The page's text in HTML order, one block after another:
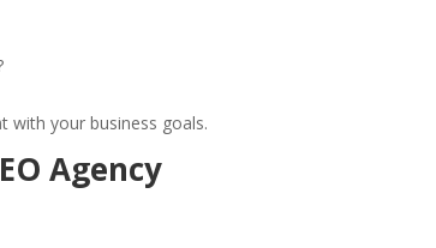
with your business goals.
Agency